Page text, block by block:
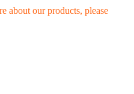
about our products, please